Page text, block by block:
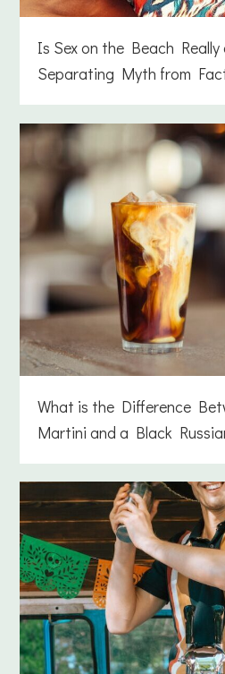
Is Sex on the Beach
Separating Myth from
What is the Difference
Martini and a Black